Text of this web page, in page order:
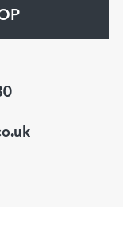
Association